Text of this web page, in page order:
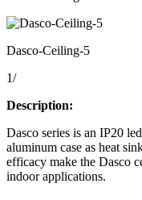
Dasco-Ceiling-5
1/
Description:
Dasco series is an IP20
aluminum case as heat
efficacy make the Dasco
indoor applications.